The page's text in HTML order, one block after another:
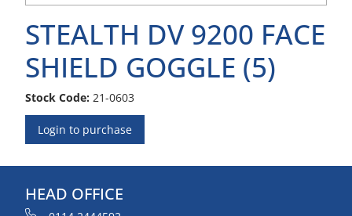
STEALTH DV 9200 FACE
SHIELD GOGGLE (5)
Stock Code: 21-0603
Login to purchase
HEAD OFFICE